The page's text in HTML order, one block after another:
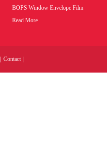
BOPS Window Envelope Film
Read More
Contact